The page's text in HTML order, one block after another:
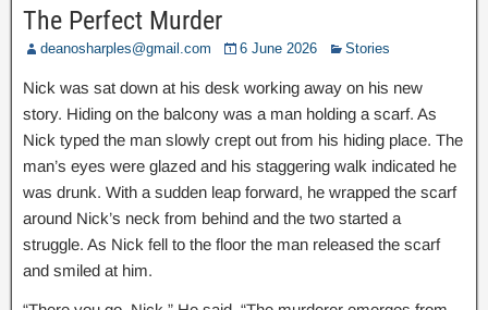
The Perfect Murder
deanosharples@gmail.com 6 June 2026 Stories
Nick was sat down at his desk working away on his new
story. Hiding on the balcony was a man holding a scarf. As
Nick typed the man slowly crept out from his hiding place. The
man’s eyes were glazed and his staggering walk indicated he
was drunk. With a sudden leap forward, he wrapped the scarf
around Nick’s neck from behind and the two started a
struggle. As Nick fell to the floor the man released the scarf
and smiled at him.